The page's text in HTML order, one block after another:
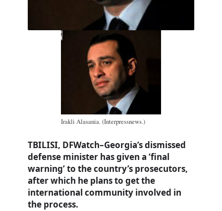
Irakli Alasania. (Interpressnews.)
TBILISI, DFWatch–Georgia’s dismissed
defense minister has given a ‘final
warning’ to the country’s prosecutors,
after which he plans to get the
international community involved in
the process.